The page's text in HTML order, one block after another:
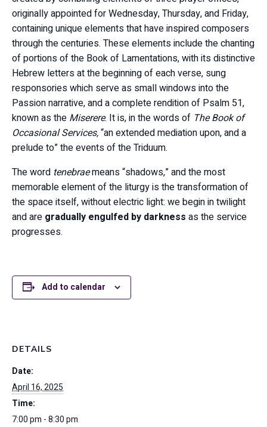
originally appointed for Wednesday, Thursday, and Friday,
containing unique elements that have inspired composers
through the centuries. These elements include the chanting
of portions of the Book of Lamentations, with its distinctive
Hebrew letters at the beginning of each verse, sung
responsories which serve as small windows into the
Passion narrative, and a complete rendition of Psalm 51,
known as the Miserere. It is, in the words of The Book of
Occasional Services,“an extended mediation upon, and a
prelude to” the events of the Triduum.
The word tenebraemeans “shadows,” and the most
memorable element of the liturgy is the transformation of
the space itself, without electric light: we begin in twilight
and are gradually engulfed by darkness as the service
progresses.
Add to calendar
DETAILS
Date:
April 16, 2025
Time:
7:00 pm - 8:30 pm